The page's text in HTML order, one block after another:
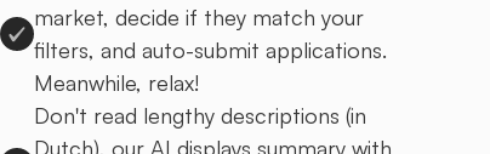
market, decide if they match your
filters, and auto-submit applications.
Meanwhile, relax!
Don't read lengthy descriptions (in
Dutch), our AI displays summary with